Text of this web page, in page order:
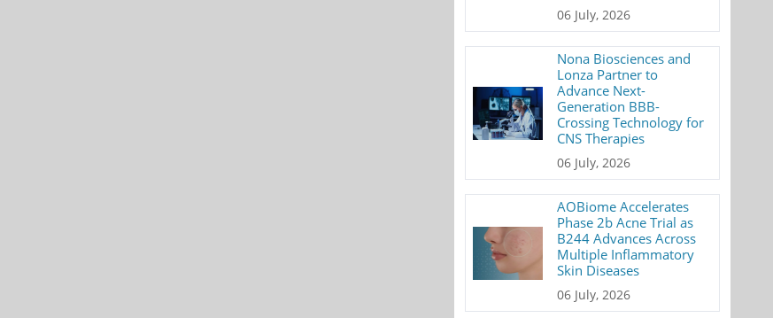
06 July, 2026
Nona Biosciences and
Lonza Partner to
Advance Next-
Generation BBB-
Crossing Technology for
CNS Therapies
06 July, 2026
AOBiome Accelerates
Phase 2b Acne Trial as
B244 Advances Across
Multiple Inflammatory
Skin Diseases
06 July, 2026